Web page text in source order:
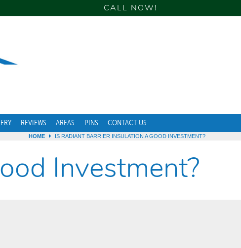
CALL NOW!
REVIEWS AREAS PINS CONTACT US
HOME IS RADIANT BARRIER INSULATION A GOOD INVESTMENT?
Investment?